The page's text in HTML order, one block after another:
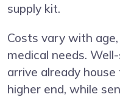
supply kit.
Costs vary with
medical needs.
arrive already
higher end, while